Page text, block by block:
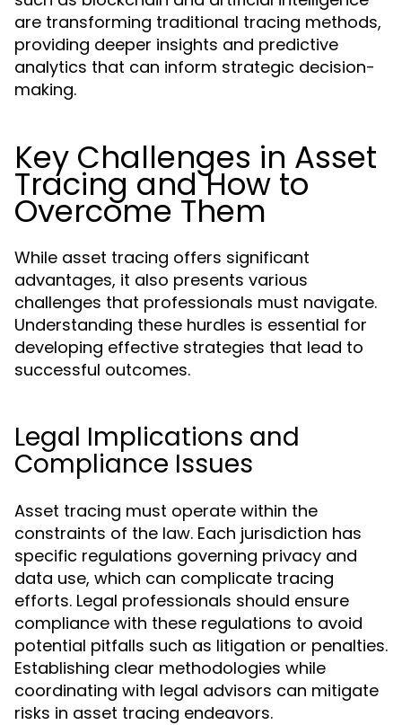
are transforming traditional tracing methods,
providing deeper insights and predictive
analytics that can inform strategic decision-
making.
Key Challenges in Asset
Tracing and How to
Overcome Them
While asset tracing offers significant
advantages, it also presents various
challenges that professionals must navigate.
Understanding these hurdles is essential for
developing effective strategies that lead to
successful outcomes.
Legal Implications and
Compliance Issues
Asset tracing must operate within the
constraints of the law. Each jurisdiction has
specific regulations governing privacy and
data use, which can complicate tracing
efforts. Legal professionals should ensure
compliance with these regulations to avoid
potential pitfalls such as litigation or penalties.
Establishing clear methodologies while
coordinating with legal advisors can mitigate
risks in asset tracing endeavors.